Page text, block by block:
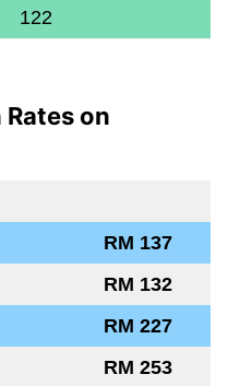
122
Rates on
RM 137
RM 132
RM 227
RM 253